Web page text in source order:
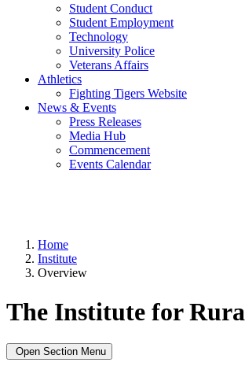
Student Conduct
Student Employment
Technology
University Police
Veterans Affairs
Athletics
Fighting Tigers Website
News & Events
Press Releases
Media Hub
Commencement
Events Calendar
Home
Institute
Overview
The Institute for
Open Section Menu